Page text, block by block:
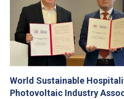
World Sustainable
Photovoltaic Industry